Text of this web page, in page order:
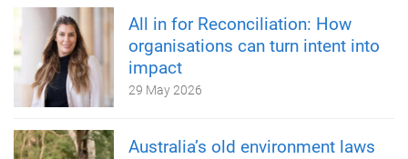
All in for Reconciliation: How
organisations can turn intent into
impact
29 May 2026
Australia’s old environment laws